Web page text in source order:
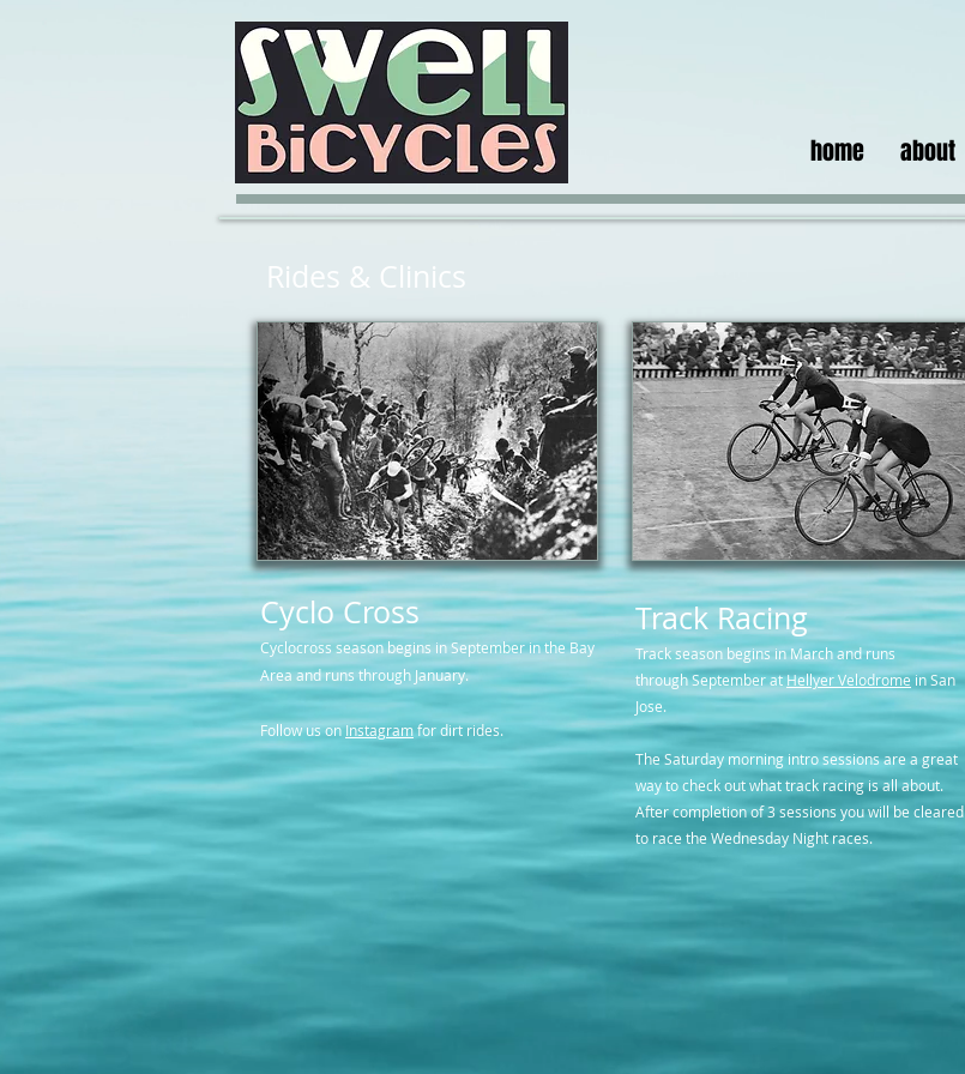
home about
Rides & Clinics
Cyclo Cross
Cyclocross season begins in September in the Bay
Area and runs through January.
Follow us onInstagramfor dirt rides.
Track Racing
Track season begins in March and runs
through September atHellyer Velodromein San
Jose.
The Saturday morning intro sessions are a great
way to check out what track racing is all about.
After completion of 3 sessions you will be cleared
to race the Wednesday Night races.